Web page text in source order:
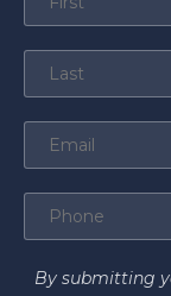
By submitting